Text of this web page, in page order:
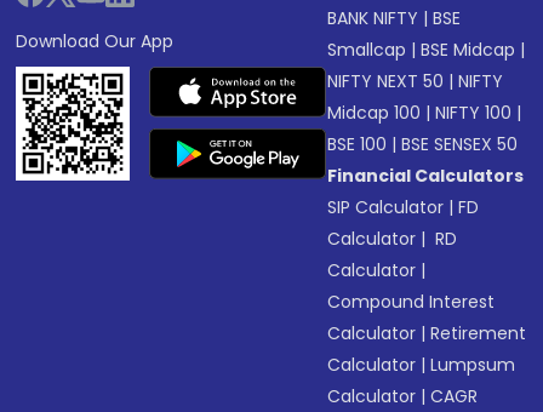
Download Our App
BANK NIFTY |BSE
Smallcap |BSE Midcap |
NIFTY NEXT 50 |NIFTY
Midcap 100 |NIFTY 100 |
BSE 100 |BSE SENSEX 50
Financial Calculators
SIP Calculator |FD
Calculator | RD
Calculator |
Compound Interest
Calculator |Retirement
Calculator |Lumpsum
Calculator |CAGR